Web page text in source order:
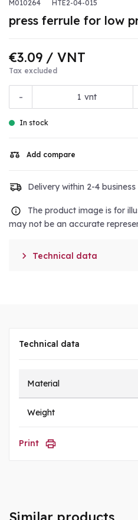
M010264 HTE2-04-015
press ferrule for low
€3.09 / VNT
Tax excluded
- vnt
In stock
Add compare
Delivery within 2-4
The product image is for
may not be an accurate
 Technical data
Technical data
Material
Weight
Print